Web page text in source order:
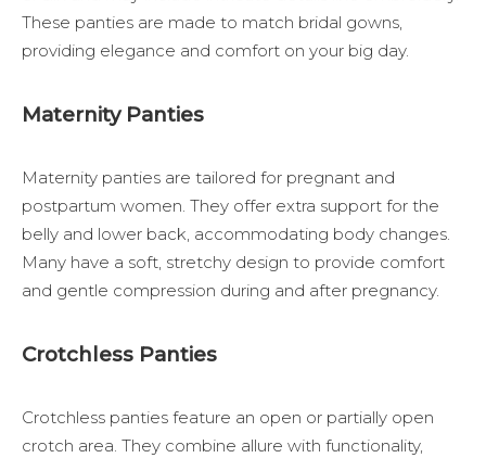
These panties are made to match bridal gowns,
providing elegance and comfort on your big day.
Maternity Panties
Maternity panties are tailored for pregnant and
postpartum women. They offer extra support for the
belly and lower back, accommodating body changes.
Many have a soft, stretchy design to provide comfort
and gentle compression during and after pregnancy.
Crotchless Panties
Crotchless panties feature an open or partially open
crotch area. They combine allure with functionality,